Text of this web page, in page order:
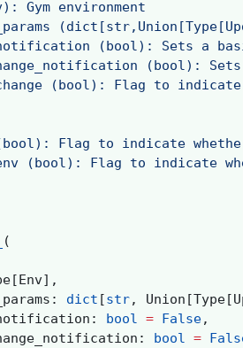
Gym environment
(bool): Sets a
(bool):
(bool): Flag to
Flag to indicate
(bool): Flag to indicate
(
[ Env],
: dict [str, Union [Type [
: bool = False,
: bool = False